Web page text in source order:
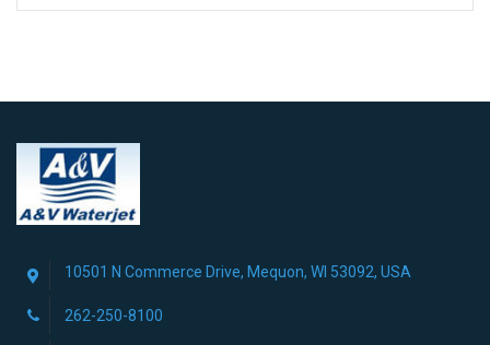
10501 N Commerce Drive, Mequon, WI 53092, USA
262-250-8100